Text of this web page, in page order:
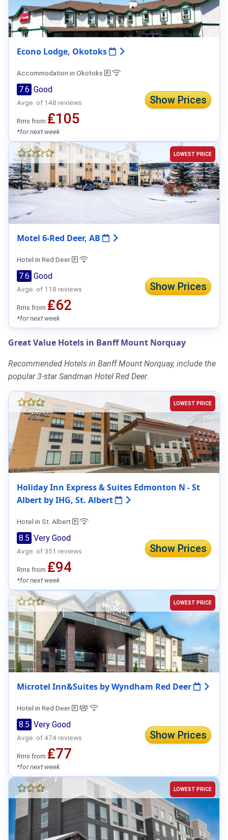
Econo Lodge, Okotoks
Accommodation in Okotoks
Show Prices
7.6 Good
Avge. of 148 reviews
Rms from ₤105
*for next week
LOWEST PRICE
Motel 6-Red Deer, AB
Hotel in Red Deer
Show Prices
7.6 Good
Avge. of 118 reviews
Rms from ₤62
*for next week
Great Value Hotels in Banff Mount Norquay
Recommended Hotels in Banff Mount Norquay, include the
popular 3-star Sandman Hotel Red Deer.
LOWEST PRICE
Holiday Inn Express & Suites Edmonton N - St
Albert by IHG, St. Albert
Hotel in St. Albert
Show Prices
8.5 Very Good
Avge. of 351 reviews
Rms from ₤94
*for next week
LOWEST PRICE
Microtel Inn&Suites by Wyndham Red Deer
Hotel in Red Deer
Show Prices
8.5 Very Good
Avge. of 474 reviews
Rms from ₤77
*for next week
LOWEST PRICE